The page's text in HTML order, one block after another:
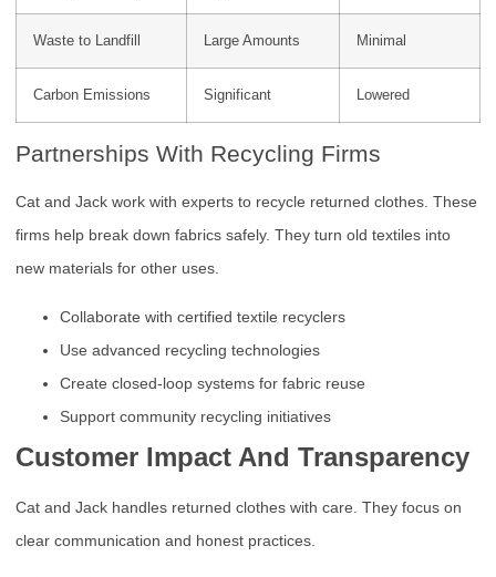
Waste to Landfill Large Amounts Minimal
Carbon Emissions Significant Lowered
Partnerships With Recycling Firms
Cat and Jack work with experts to recycle returned clothes. These
firms help break down fabrics safely. They turn old textiles into
new materials for other uses.
Collaborate with certified textile recyclers
Use advanced recycling technologies
Create closed-loop systems for fabric reuse
Support community recycling initiatives
Customer Impact And Transparency
Cat and Jack handles returned clothes with care. They focus on
clear communication and honest practices.